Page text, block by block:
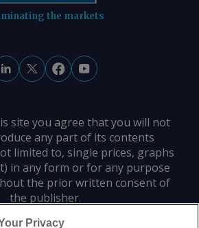
the markets
site you agree that you will not
any part of its contents
limited to, single prices, graphs
in any form or for any purpose
the prior written consent of
the publisher.
Privacy